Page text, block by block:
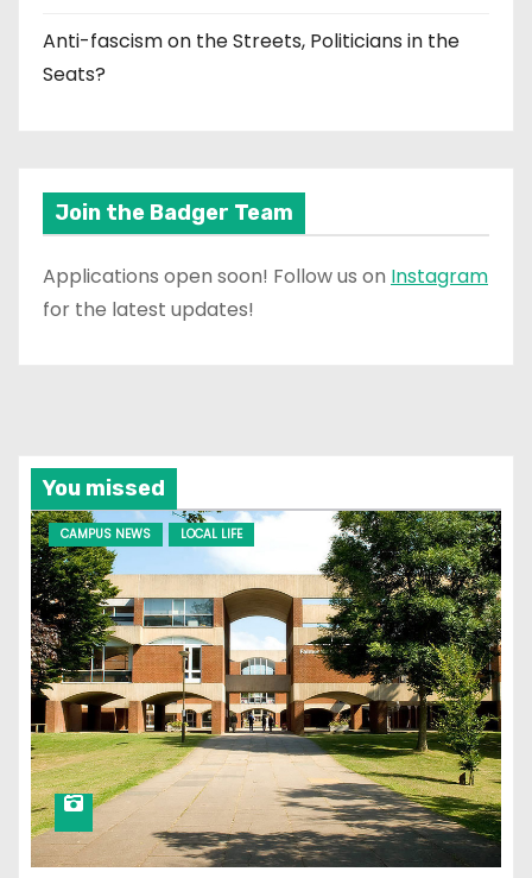
Anti-fascism on the Streets, Politicians in the
Seats?
Join the Badger Team
Applications open soon! Follow us on Instagram
for the latest updates!
You missed
CAMPUS NEWS LOCAL LIFE